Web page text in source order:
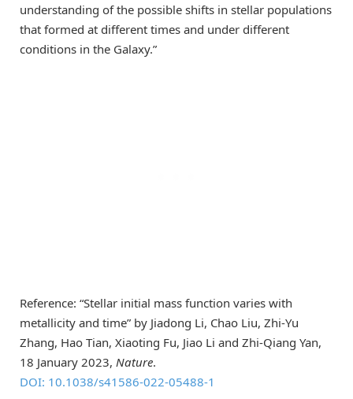
understanding of the possible shifts in stellar populations
that formed at different times and under different
conditions in the Galaxy.”
Reference: “Stellar initial mass function varies with
metallicity and time” by Jiadong Li, Chao Liu, Zhi-Yu
Zhang, Hao Tian, Xiaoting Fu, Jiao Li and Zhi-Qiang Yan,
18 January 2023, Nature.
DOI: 10.1038/s41586-022-05488-1